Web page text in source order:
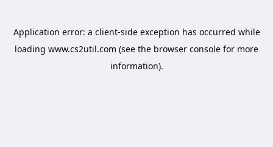
Application error: a client-side exception has occurred while
loading www.cs2util.com (see the browser console for more
information).